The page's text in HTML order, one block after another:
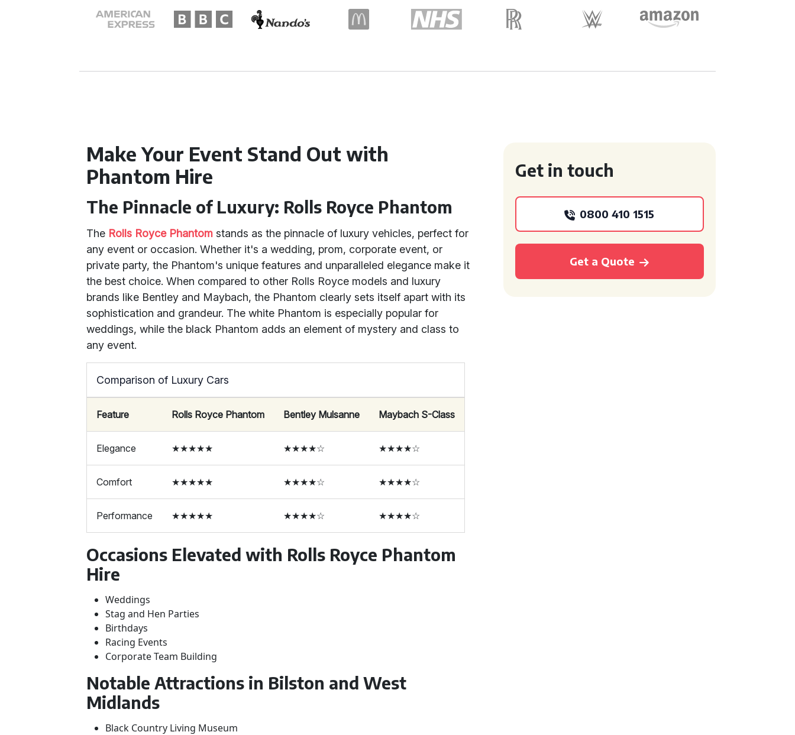
Make Your Event Stand Out with
Phantom Hire
The Pinnacle of Luxury: Rolls Royce Phantom
The Rolls Royce Phantom stands as the pinnacle of luxury vehicles, perfect for
any event or occasion. Whether it's a wedding, prom, corporate event, or
private party, the Phantom's unique features and unparalleled elegance make it
the best choice. When compared to other Rolls Royce models and luxury
brands like Bentley and Maybach, the Phantom clearly sets itself apart with its
sophistication and grandeur. The white Phantom is especially popular for
weddings, while the black Phantom adds an element of mystery and class to
any event.
Comparison of Luxury Cars
Feature Rolls Royce Phantom Bentley Mulsanne Maybach S-Class
Elegance ★★★★★ ★★★★☆ ★★★★☆
Comfort ★★★★★ ★★★★☆ ★★★★☆
Performance ★★★★★ ★★★★☆ ★★★★☆
Occasions Elevated with Rolls Royce Phantom
Hire
Weddings
Stag and Hen Parties
Birthdays
Racing Events
Corporate Team Building
Notable Attractions in Bilston and West
Midlands
Black Country Living Museum
Get in touch
0800 410 1515
Get a Quote